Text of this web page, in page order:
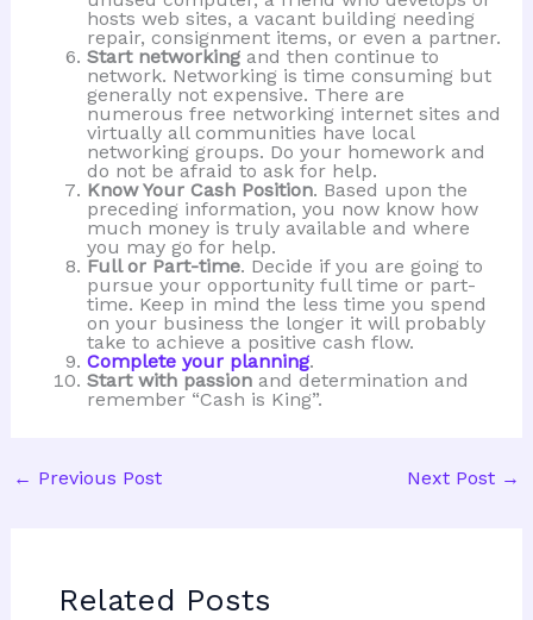
hosts web sites, a vacant building needing
repair, consignment items, or even a partner.
Start networking and then continue to
network. Networking is time consuming but
generally not expensive. There are
numerous free networking internet sites and
virtually all communities have local
networking groups. Do your homework and
do not be afraid to ask for help.
Know Your Cash Position. Based upon the
preceding information, you now know how
much money is truly available and where
you may go for help.
Full or Part-time. Decide if you are going to
pursue your opportunity full time or part-
time. Keep in mind the less time you spend
on your business the longer it will probably
take to achieve a positive cash flow.
Complete your planning.
Start with passionand determination and
remember “Cash is King”.
← Previous Post Next Post →
Related Posts